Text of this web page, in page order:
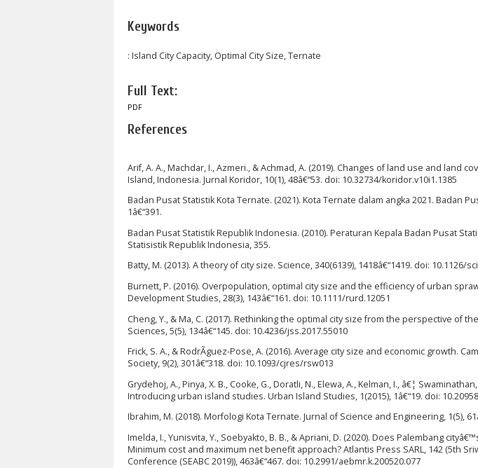
Keywords
: Island City Capacity, Optimal City Size, Ternate
Full Text:
PDF
References
Arif, A. A., Machdar, I., Azmeri., & Achmad, A. (2019). Changes of land use and land
Island, Indonesia. Jurnal Koridor, 10(1), 48â€“53. doi: 10.32734/koridor.v10i1.1385
Badan Pusat Statistik Kota Ternate. (2021). Kota Ternate dalam angka 2021. Badan
1â€“391.
Badan Pusat Statistik Republik Indonesia. (2010). Peraturan Kepala Badan Pusat
Statisistik Republik Indonesia, 355.
Batty, M. (2013). A theory of city size. Science, 340(6139), 1418â€“1419. doi: 10.1126/
Burnett, P. (2016). Overpopulation, optimal city size and the efficiency of urban
Development Studies, 28(3), 143â€“161. doi: 10.1111/rurd.12051
Cheng, Y., & Ma, C. (2017). Rethinking the optimal city size from the perspective of
Sciences, 5(5), 134â€“145. doi: 10.4236/jss.2017.55010
Frick, S. A., & RodrÃ­guez-Pose, A. (2016). Average city size and economic growth.
Society, 9(2), 301â€“318. doi: 10.1093/cjres/rsw013
Grydehoj, A., Pinya, X. B., Cooke, G., Doratli, N., Elewa, A., Kelman, I., â€¦
Introducing urban island studies. Urban Island Studies, 1(2015), 1â€“19. doi:
Ibrahim, M. (2018). Morfologi Kota Ternate. Jurnal of Science and Engineering, 1(5),
Imelda, I., Yunisvita, Y., Soebyakto, B. B., & Apriani, D. (2020). Does Palembang
Minimum cost and maximum net benefit approach? Atlantis Press SARL, 142 (5th
Conference (SEABC 2019)), 463â€“467. doi: 10.2991/aebmr.k.200520.077